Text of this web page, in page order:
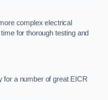
complex electrical
for thorough testing and
for a number of great EICR